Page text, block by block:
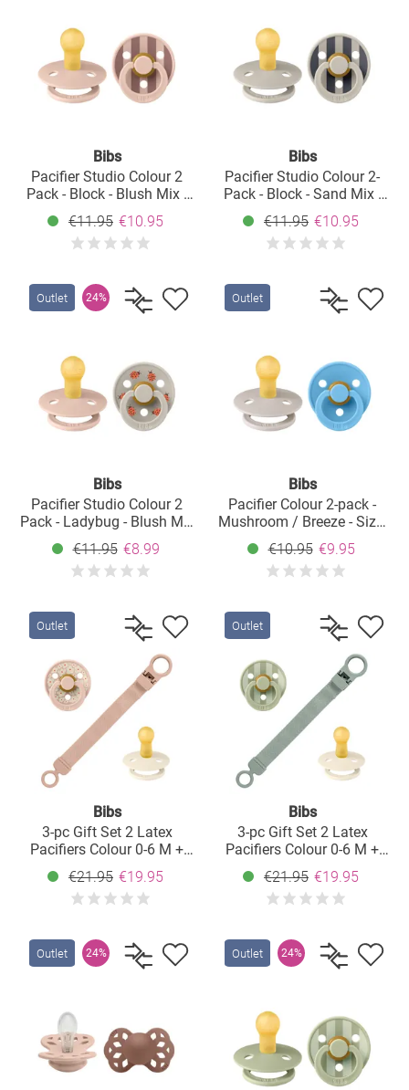
Bibs
Pacifier Studio Colour 2
Pack - Block - Blush Mix -
Size: 0-6 M
€11.95 €10.95
Bibs
Pacifier Studio Colour 2-
Pack - Block - Sand Mix -
Size: 0-6 M
€11.95 €10.95
Outlet 24%
Bibs
Pacifier Studio Colour 2
Pack - Ladybug - Blush Mix
- Size: 0-6 M
€11.95 €8.99
Outlet
Bibs
Pacifier Colour 2-pack -
Mushroom / Breeze - Size:
0-6 M
€10.95 €9.95
Outlet
Bibs
3-pc Gift Set 2 Latex
Pacifiers Colour 0-6 M +
Pacifier Clip - Blush
€21.95 €19.95
Outlet
Bibs
3-pc Gift Set 2 Latex
Pacifiers Colour 0-6 M +
Pacifier Clip - Sage
€21.95 €19.95
Outlet 24% Outlet 24%